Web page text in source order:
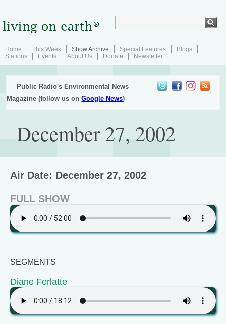
Home This Week Show Archive Special Features
Blogs
Stations
Events About Us Donate Newsletter
Public Radio's Environmental News
Magazine (follow us onGoogle News)
December 27, 2002
Air Date: December 27, 2002
FULL SHOW
SEGMENTS
Diane Ferlatte